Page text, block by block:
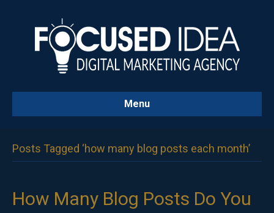
Menu
Posts Tagged ‘how many blog posts each month’
How Many Blog Posts Do You